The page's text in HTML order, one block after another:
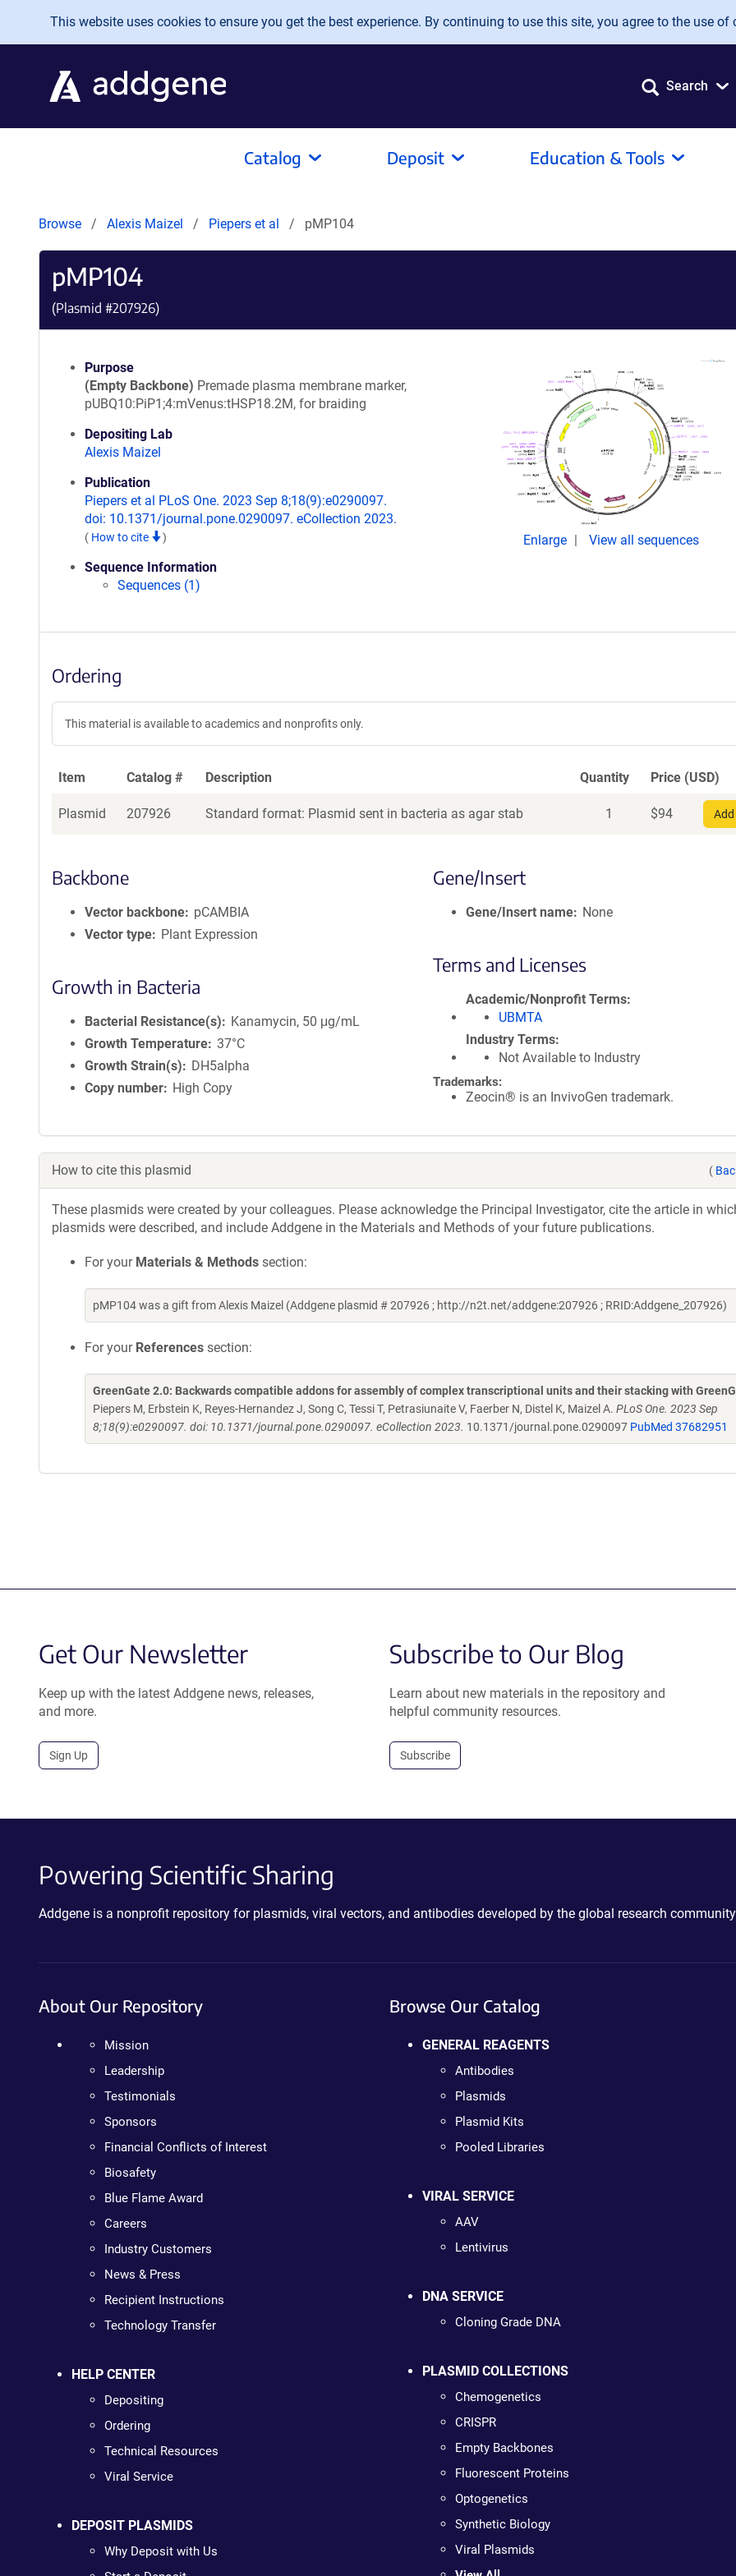
Skip to main content
This website uses cookies to ensure you get the best experience. By continuing to use this site, you agree to the use of
Search
Catalog Deposit Education & Tools
Browse Alexis Maizel Piepers et al pMP104
pMP104
(Plasmid #207926)
Purpose
(Empty Backbone) Premade plasma membrane marker,
pUBQ10:PiP1;4:mVenus:tHSP18.2M, for braiding
Depositing Lab
Alexis Maizel
Publication
Piepers et al PLoS One. 2023 Sep 8;18(9):e0290097.
doi: 10.1371/journal.pone.0290097. eCollection 2023.
( How to cite )
Sequence Information
Sequences (1)
Enlarge View all sequences
Ordering
This material is available to academics and nonprofits only.
Item Catalog # Description Quantity Price (USD)
Plasmid 207926 Standard format: Plasmid sent in bacteria as agar stab 1 $94
Backbone
Vector backbone
pCAMBIA
Vector type
Plant Expression
Growth in Bacteria
Bacterial Resistance(s)
Kanamycin, 50 μg/mL
Growth Temperature 37°C
Growth Strain(s)
DH5alpha
Copy number
High Copy
Gene/Insert
Gene/Insert name None
Terms and Licenses
Academic/Nonprofit Terms
UBMTA
Industry Terms
Not Available to Industry
Trademarks:
Zeocin® is an InvivoGen trademark.
How to cite this plasmid (
These plasmids were created by your colleagues. Please acknowledge the Principal Investigator, cite the article in
plasmids were described, and include Addgene in the Materials and Methods of your future publications.
For your Materials & Methods section:
pMP104 was a gift from Alexis Maizel (Addgene plasmid # 207926 ; http://n2t.net/addgene:207926 ; RRID:Addgene_207926)
For your References section:
GreenGate 2.0: Backwards compatible addons for assembly of complex transcriptional units and their stacking with
Piepers M, Erbstein K, Reyes-Hernandez J, Song C, Tessi T, Petrasiunaite V, Faerber N, Distel K, Maizel A. PLoS One. 2023 Sep
8;18(9):e0290097. doi: 10.1371/journal.pone.0290097. eCollection 2023. 10.1371/journal.pone.0290097 PubMed 37682951
Get Our Newsletter
Keep up with the latest Addgene news, releases,
and more.
Sign Up
Subscribe to Our Blog
Learn about new materials in the repository and
helpful community resources.
Subscribe
Powering Scientific Sharing
Addgene is a nonprofit repository for plasmids, viral vectors, and antibodies developed by the global research
About Our Repository
Mission
Leadership
Testimonials
Sponsors
Financial Conflicts of Interest
Biosafety
Blue Flame Award
Careers
Industry Customers
News & Press
Recipient Instructions
Technology Transfer
HELP CENTER
Depositing
Ordering
Technical Resources
Viral Service
DEPOSIT PLASMIDS
Why Deposit with Us
Browse Our Catalog
GENERAL REAGENTS
Antibodies
Plasmids
Plasmid Kits
Pooled Libraries
VIRAL SERVICE
AAV
Lentivirus
DNA SERVICE
Cloning Grade DNA
PLASMID COLLECTIONS
Chemogenetics
CRISPR
Empty Backbones
Fluorescent Proteins
Optogenetics
Synthetic Biology
Viral Plasmids